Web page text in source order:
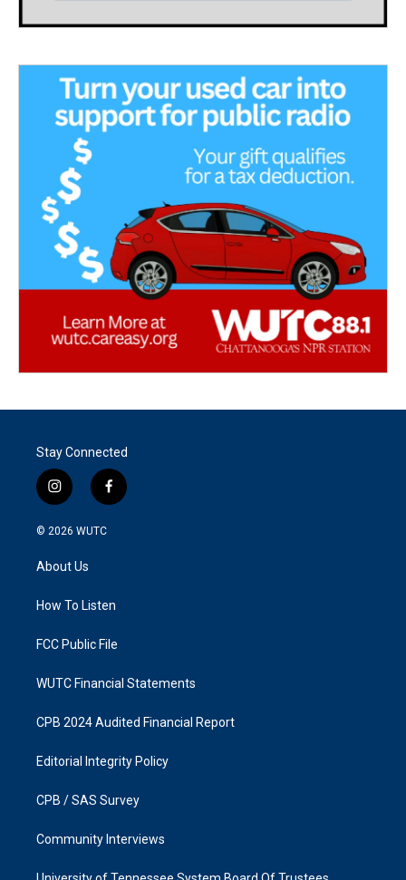
Stay Connected
i
n
s
g
a
f
a
k
© 2026 WUTC
About Us
How To Listen
FCC Public File
WUTC Financial Statements
CPB 2024 Audited Financial Report
Editorial Integrity Policy
CPB / SAS Survey
Community Interviews